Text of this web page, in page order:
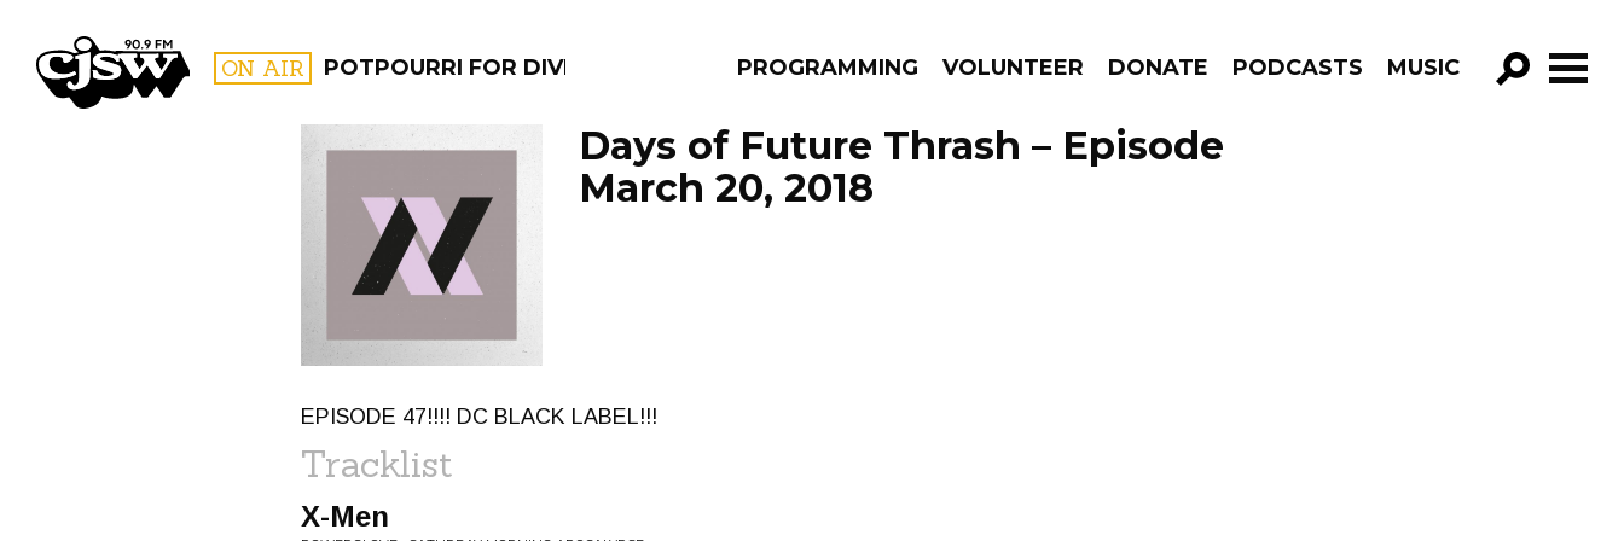
CJSW ON AIR POTPOURRI FOR DIVERSIFIED SOULSPROGRAMMING VOLUNTEER DONATE PODCASTS MUSIC
GO!
FILTER BY:
PROGRAMS
Days of Future Thrash – Episode
March 20, 2018
EPISODE 47!!!! DC BLACK LABEL!!!
Tracklist
X-Men